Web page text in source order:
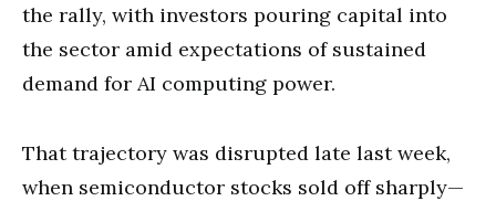
the rally, with investors pouring capital into
the sector amid expectations of sustained
demand for AI computing power.
That trajectory was disrupted late last week,
when semiconductor stocks sold off sharply—